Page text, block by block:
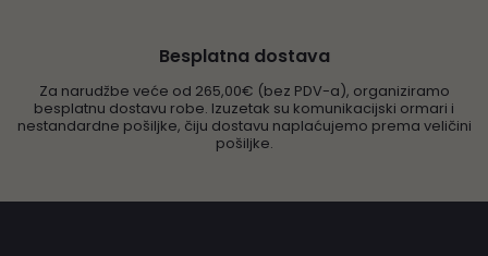
Besplatna dostava
Za narudžbe veće od 265,00€ (bez PDV-a), organiziramo
besplatnu dostavu robe. Izuzetak su komunikacijski ormari i
nestandardne pošiljke, čiju dostavu naplaćujemo prema veličini
pošiljke.